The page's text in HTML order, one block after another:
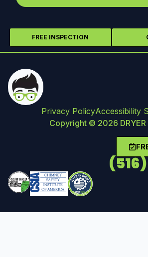
FREE INSPECTION
Privacy PolicyAccessibility
Copyright © 2026 DRYER